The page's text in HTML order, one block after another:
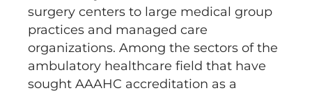
surgery centers to large medical group
practices and managed care
organizations. Among the sectors of the
ambulatory healthcare field that have
sought AAAHC accreditation as a